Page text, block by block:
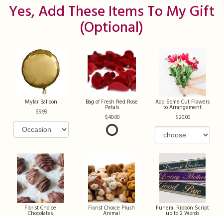
Yes, Add These Items To My Gift
(optional)
Mylar Balloon
9.99
Bag of Fresh Red Rose
Petals
40.00
Add Some Cut Flowers
to Arrangement
20.00
Florist Choice
Chocolates
Florist Choice Plush
Animal
Funeral Ribbon Script
up to 2 Words